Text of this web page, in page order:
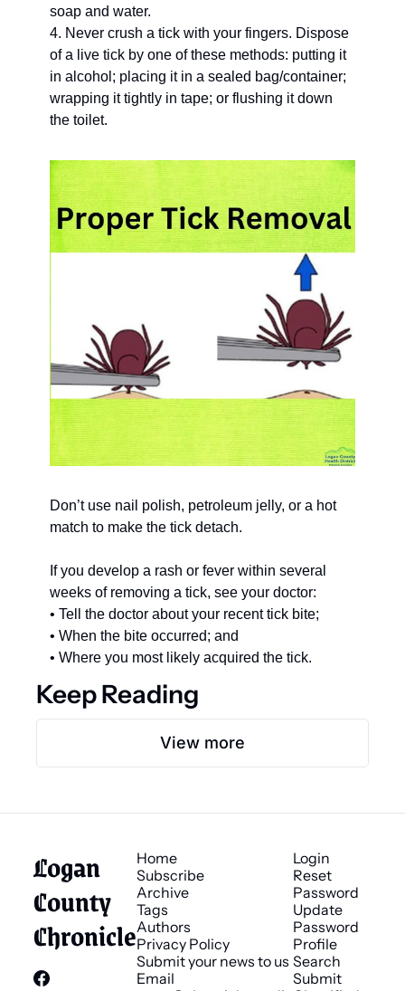
soap and water.
4. Never crush a tick with your fingers. Dispose
of a live tick by one of these methods: putting it
in alcohol; placing it in a sealed bag/container;
wrapping it tightly in tape; or flushing it down
the toilet.
Don’t use nail polish, petroleum jelly, or a hot
match to make the tick detach.
If you develop a rash or fever within several
weeks of removing a tick, see your doctor:
• Tell the doctor about your recent tick bite;
• When the bite occurred; and
• Where you most likely acquired the tick.
Keep Reading
View more
Logan
County
Chronicle
Home
Subscribe
Archive
Tags
Authors
Privacy Policy
Submit your news to us
Login
Reset
Password
Update
Password
Profile
Search
Submit